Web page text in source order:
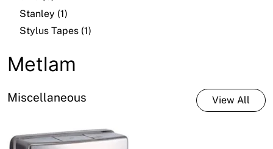
Stanley (1)
Stylus Tapes (1)
Metlam
Miscellaneous View All